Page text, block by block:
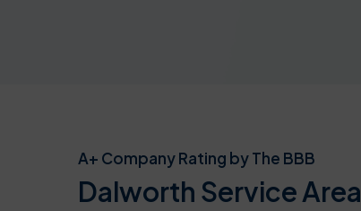
A+ Company Rating by The BBB
Dalworth Service Area